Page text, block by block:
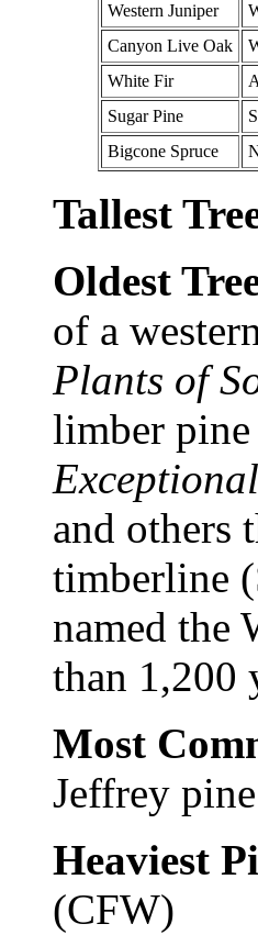
Western Juniper
Canyon Live Oak
White Fir
Sugar Pine
Bigcone Spruce
Tallest
Oldest
of a
Plants of
limber
and others
timberline
named the
than 1,200
Most
Jeffrey
Heaviest
(CFW)